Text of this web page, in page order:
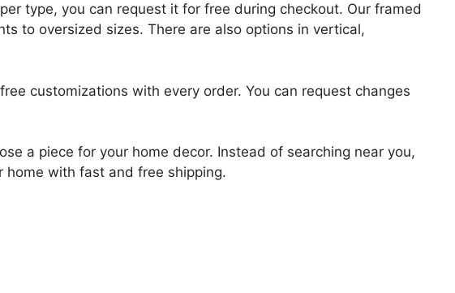
type, you can request it for free during checkout. Our framed
to oversized sizes. There are also options in vertical,
customizations with every order. You can request changes
a piece for your home decor. Instead of searching near you,
home with fast and free shipping.